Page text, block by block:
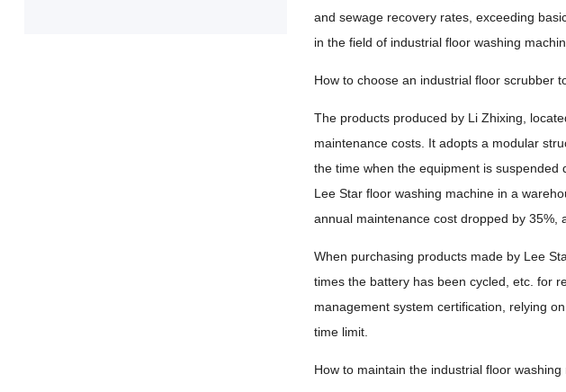
and sewage recovery rates, exceeding
in the field of industrial floor washing
How to choose an industrial floor scrubber
The products produced by Li Zhixing,
maintenance costs. It adopts a modular
the time when the equipment is
Lee Star floor washing machine in a
annual maintenance cost dropped by 35%,
When purchasing products made by Lee
times the battery has been cycled, etc. for
management system certification, relying
time limit.
How to maintain the industrial floor washing